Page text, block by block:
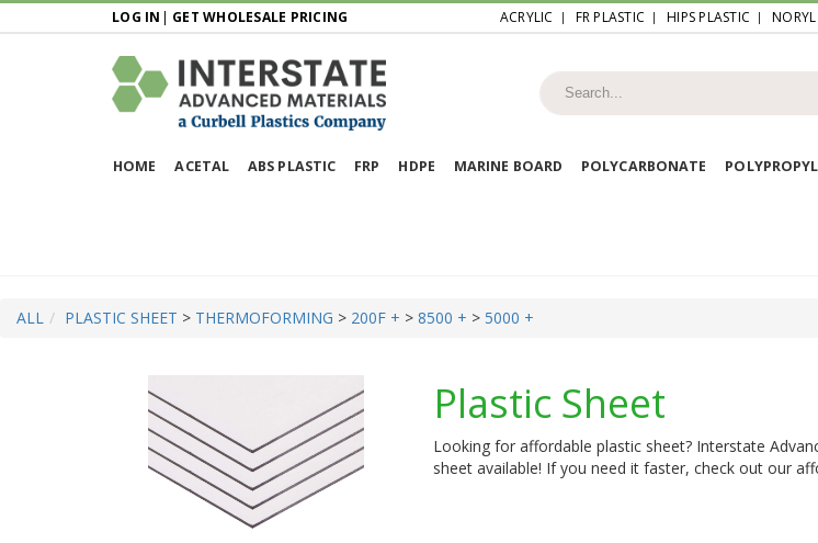
LOG IN | GET WHOLESALE PRICING ACRYLIC FR PLASTIC HIPS PLASTIC NORYL
HOME ACETAL ABS PLASTIC FRP HDPE MARINE BOARD POLYCARBONATE
ALL PLASTIC SHEET > THERMOFORMING > 200F + > 8500 + > 5000 +
Plastic Sheet
Looking for affordable plastic sheet? Interstate
sheet available! If you need it faster, check out our